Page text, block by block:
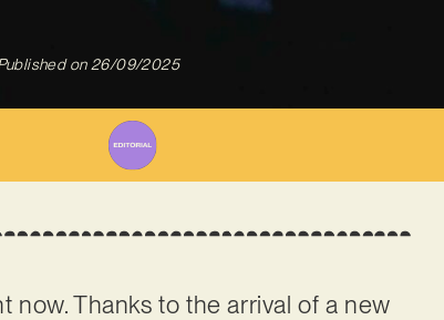
on 26/09/2025
now. Thanks to the arrival of a new